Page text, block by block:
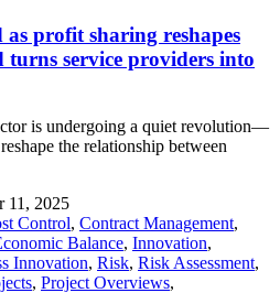
profit sharing reshapes
service providers into
is undergoing a quiet revolution—
the relationship between
11, 2025
Control, Contract Management,
Balance, Innovation,
Innovation, Risk, Risk Assessment,
, Project Overviews,